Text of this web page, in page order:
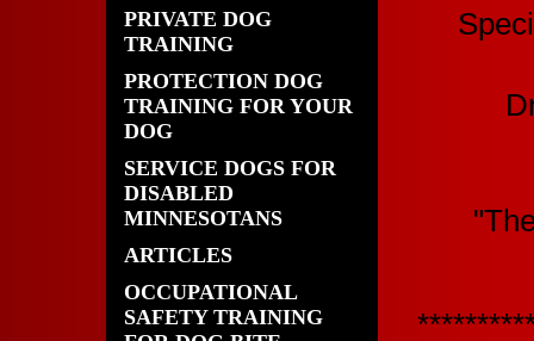
PRIVATE DOG
TRAINING
PROTECTION DOG
TRAINING FOR YOUR
DOG
SERVICE DOGS FOR
DISABLED
MINNESOTANS
ARTICLES
OCCUPATIONAL
SAFETY TRAINING